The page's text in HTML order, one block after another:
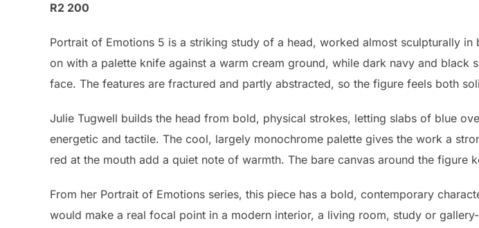
R2 200
Portrait of Emotions 5 is a striking study of a head, worked almost sculpturally
on with a palette knife against a warm cream ground, while dark navy and black
face. The features are fractured and partly abstracted, so the figure feels both
Julie Tugwell builds the head from bold, physical strokes, letting slabs of blue
energetic and tactile. The cool, largely monochrome palette gives the work a
red at the mouth add a quiet note of warmth. The bare canvas around the figure
From her Portrait of Emotions series, this piece has a bold, contemporary
would make a real focal point in a modern interior, a living room, study or